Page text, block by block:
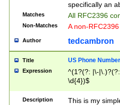
specifically an
Matches All RFC2396
Non-Matches A non-
Author tedcambron
Title US Phone Number
Expression
^(1?(?: |\-
\d{4})$
Description
This is my